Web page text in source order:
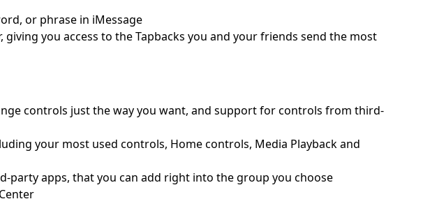
or phrase in iMessage
you access to the Tapbacks you and your friends send the most
controls just the way you want, and support for controls from third-
your most used controls, Home controls, Media Playback and
apps, that you can add right into the group you choose